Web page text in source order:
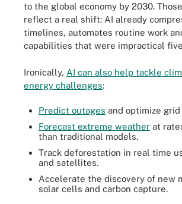
to the global economy by 2030.
reflect a real shift: AI already
timelines, automates routine work
capabilities that were impractical
Ironically, AI can also help tackle
energy challenges:
Predict outages and optimize
Forecast extreme weather at
than traditional models.
Track deforestation in real time
and satellites.
Accelerate the discovery of new
solar cells and carbon capture.